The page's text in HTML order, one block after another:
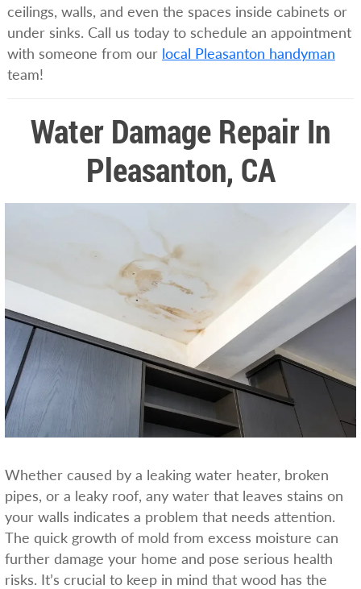
ceilings, walls, and even the spaces inside cabinets or
under sinks. Call us today to schedule an appointment
with someone from our local Pleasanton handyman
team!
Water Damage Repair In
Pleasanton, CA
Whether caused by a leaking water heater, broken
pipes, or a leaky roof, any water that leaves stains on
your walls indicates a problem that needs attention.
The quick growth of mold from excess moisture can
further damage your home and pose serious health
risks. It’s crucial to keep in mind that wood has the